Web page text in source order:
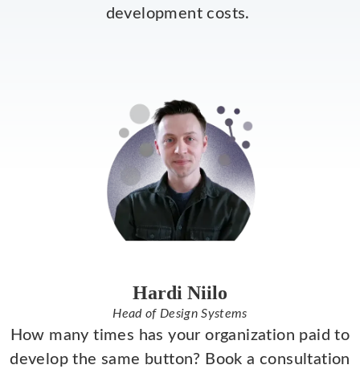
development costs.
Hardi Niilo
Head of Design Systems
How many times has your organization paid to
develop the same button? Book a consultation